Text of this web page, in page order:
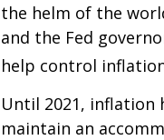
the helm of the
and the Fed
help control
Until 2021, inflation
maintain an